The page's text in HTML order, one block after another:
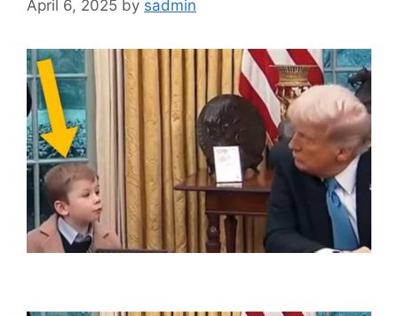
April 6, 2025 by sadmin